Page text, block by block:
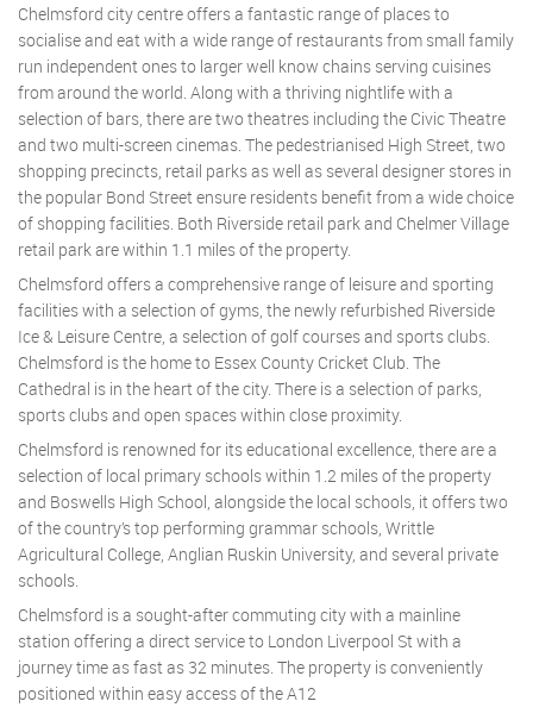
Chelmsford city centre offers a fantastic range of places to
socialise and eat with a wide range of restaurants from small family
run independent ones to larger well know chains serving cuisines
from around the world. Along with a thriving nightlife with a
selection of bars, there are two theatres including the Civic Theatre
and two multi-screen cinemas. The pedestrianised High Street, two
shopping precincts, retail parks as well as several designer stores in
the popular Bond Street ensure residents benefit from a wide choice
of shopping facilities. Both Riverside retail park and Chelmer Village
retail park are within 1.1 miles of the property.
Chelmsford offers a comprehensive range of leisure and sporting
facilities with a selection of gyms, the newly refurbished Riverside
Ice & Leisure Centre, a selection of golf courses and sports clubs.
Chelmsford is the home to Essex County Cricket Club. The
Cathedral is in the heart of the city. There is a selection of parks,
sports clubs and open spaces within close proximity.
Chelmsford is renowned for its educational excellence, there are a
selection of local primary schools within 1.2 miles of the property
and Boswells High School, alongside the local schools, it offers two
of the country’s top performing grammar schools, Writtle
Agricultural College, Anglian Ruskin University, and several private
schools.
Chelmsford is a sought-after commuting city with a mainline
station offering a direct service to London Liverpool St with a
journey time as fast as 32 minutes. The property is conveniently
positioned within easy access of the A12